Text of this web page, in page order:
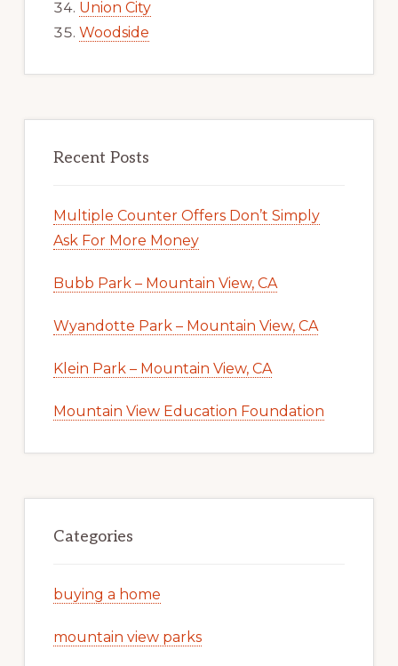
Union City
Woodside
Recent Posts
Multiple Counter Offers Don’t Simply
Ask For More Money
Bubb Park – Mountain View, CA
Wyandotte Park – Mountain View, CA
Klein Park – Mountain View, CA
Mountain View Education Foundation
Categories
buying a home
mountain view parks